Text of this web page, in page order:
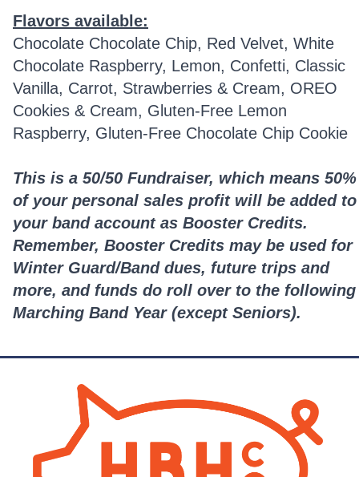
Flavors available:
Chocolate Chocolate Chip, Red Velvet, White
Chocolate Raspberry, Lemon, Confetti, Classic
Vanilla, Carrot, Strawberries & Cream, OREO
Cookies & Cream, Gluten-Free Lemon
Raspberry, Gluten-Free Chocolate Chip Cookie
This is a 50/50 Fundraiser, which means 50%
of your personal sales profit will be added to
your band account as Booster Credits.
Remember, Booster Credits may be used for
Winter Guard/Band dues, future trips and
more, and funds do roll over to the following
Marching Band Year (except Seniors).